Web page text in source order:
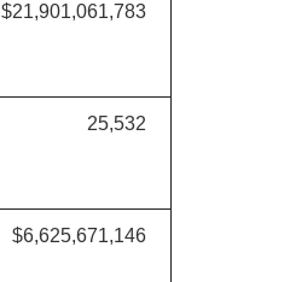
$21,901,061,783
25,532
$6,625,671,146